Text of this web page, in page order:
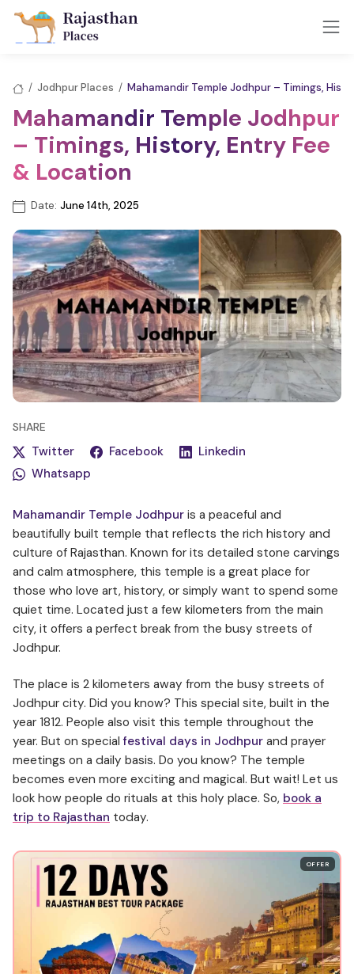
/ Jodhpur Places / Mahamandir Temple Jodhpur – Timings,
Mahamandir Temple Jodhpur
– Timings, History, Entry Fee
& Location
Date: June 14th, 2025
SHARE
Twitter Facebook
Linkedin
Whatsapp
Mahamandir Temple Jodhpur is a peaceful and
beautifully built temple that reflects the rich history and
culture of Rajasthan. Known for its detailed stone carvings
and calm atmosphere, this temple is a great place for
those who love art, history, or simply want to spend some
quiet time. Located just a few kilometers from the main
city, it offers a perfect break from the busy streets of
Jodhpur.
The place is 2 kilometers away from the busy streets of
Jodhpur city. Did you know? This special site, built in the
year 1812. People also visit this temple throughout the
year. But on specialfestival days in Jodhpur and prayer
meetings on a daily basis. Do you know? The temple
becomes even more exciting and magical. But wait! Let us
look how people do rituals at this holy place. So, book a
trip to Rajasthan today.
OFFER